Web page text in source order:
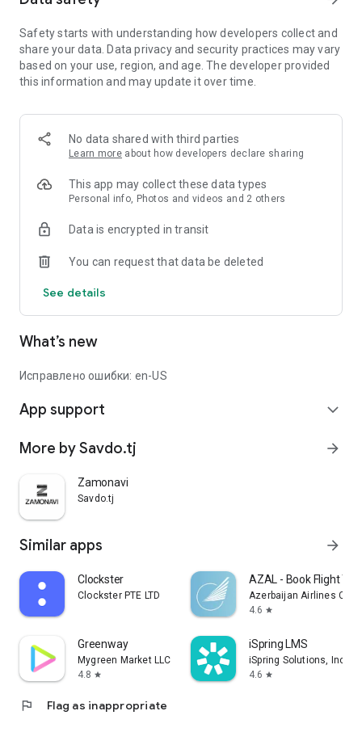
Safety starts with understanding how developers collect and
share your data. Data privacy and security practices may vary
based on your use, region, and age. The developer provided
this information and may update it over time.
No data shared with third parties
Learn more about how developers declare sharing
This app may collect these data types
Personal info, Photos and videos and 2 others
Data is encrypted in transit
You can request that data be deleted
See details
What’s new
Исправлено ошибки: en-US
App support expand_more
More by Savdo.tj arrow_forward
Zamonavi
Savdo.tj
Similar apps arrow_forward
Clockster
Clockster PTE LTD
AZAL - Book Flight
Azerbaijan Airlines
4.6 star
Greenway
Mygreen Market LLC
4.8 star
iSpring LMS
iSpring Solutions, Inc.
4.6 star
flag Flag as inappropriate